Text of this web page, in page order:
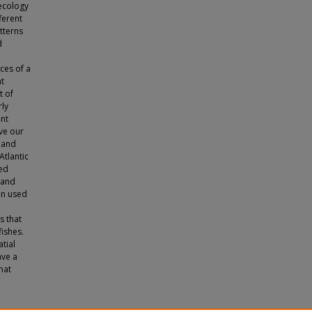
of a
of
our
used
that
a